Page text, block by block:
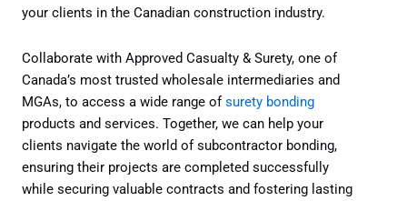
your clients in the Canadian construction industry.
Collaborate with Approved Casualty & Surety, one of
Canada’s most trusted wholesale intermediaries and
MGAs, to access a wide range ofsurety bonding
products and services. Together, we can help your
clients navigate the world of subcontractor bonding,
ensuring their projects are completed successfully
while securing valuable contracts and fostering lasting